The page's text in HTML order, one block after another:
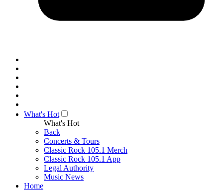
What's Hot
What's Hot
Back
Concerts & Tours
Classic Rock 105.1 Merch
Classic Rock 105.1 App
Legal Authority
Music News
Home